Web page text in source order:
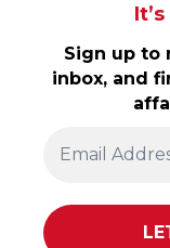
Sign up to
inbox, and